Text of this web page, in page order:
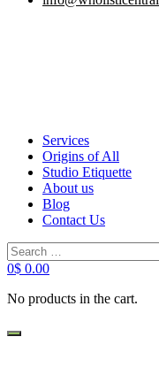
Services
Origins of All
Studio Etiquette
About us
Blog
Contact Us
Search
for:
0$ 0.00
No products in the cart.